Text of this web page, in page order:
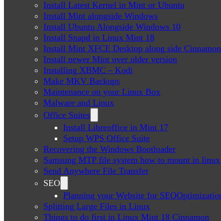
Install Latest Kernel in Mint or Ubuntu
Install Mint alongside Windows
Install Ubuntu Alongside Windows 10
Install Snapd in Linux Mint 18
Install Mint XFCE Desktop along side Cinnamon
Install newer Mint over older version
Installing XBMC – Kodi
Make MKV Backups
Maintenance on your Linux Box
Malware and Linux
Office Suites
Install Libreoffice in Mint 17
Setup WPS Office Suite
Recovering the Windows Bootloader
Samsung MTP file system how to mount in linux
Send Anywhere File Transfer
SEO
Planning your Website for
Splitting Large Files in Linux
Things to do first in Linux Mint 18 Cinnamon